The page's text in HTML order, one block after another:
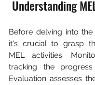
Understanding
Before delving into the
it's crucial to grasp
MEL activities.
tracking the
Evaluation assesses